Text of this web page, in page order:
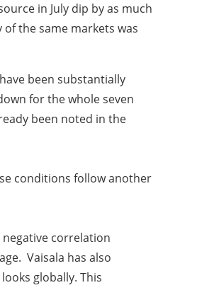
in July dip by as much
the same markets was
been substantially
for the whole seven
been noted in the
conditions follow another
negative correlation
Vaisala has also
globally. This